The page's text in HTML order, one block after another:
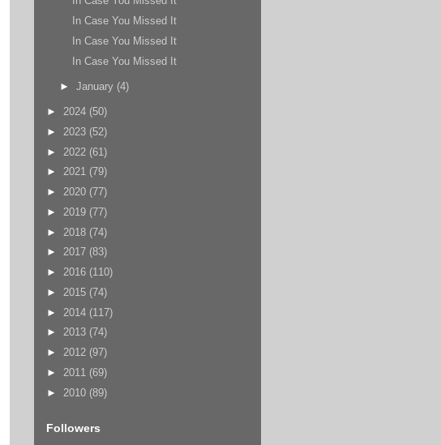
In Case You Missed It
In Case You Missed It
In Case You Missed It
► January (4)
► 2024 (50)
► 2023 (52)
► 2022 (61)
► 2021 (79)
► 2020 (77)
► 2019 (77)
► 2018 (74)
► 2017 (83)
► 2016 (110)
► 2015 (74)
► 2014 (117)
► 2013 (74)
► 2012 (97)
► 2011 (69)
► 2010 (89)
Followers